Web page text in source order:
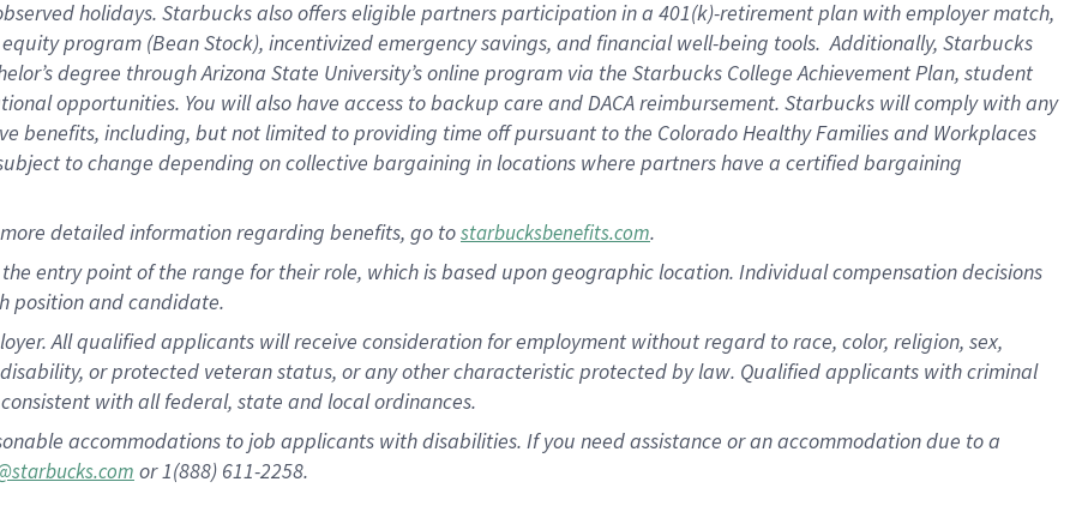
holidays. Starbucks also offers eligible partners participation in a 401(k)-retirement plan with employer match,
program (Bean Stock), incentivized emergency savings, and financial well-being tools. Additionally, Starbucks
degree through Arizona State University’s online program via the Starbucks College Achievement Plan, student
opportunities. You will also have access to backup care and DACA reimbursement. Starbucks will comply with any
benefits, including, but not limited to providing time off pursuant to the Colorado Healthy Families and Workplaces
to change depending on collective bargaining in locations where partners have a certified bargaining
detailed information regarding benefits, go tostarbucksbenefits.com.
entry point of the range for their role, which is based upon geographic location. Individual compensation decisions
position and candidate.
All qualified applicants will receive consideration for employment without regard to race, color, religion, sex,
or protected veteran status, or any other characteristic protected by law. Qualified applicants with criminal
with all federal, state and local ordinances.
accommodations to job applicants with disabilities. If you need assistance or an accommodation due to a
or 1(888) 611-2258.